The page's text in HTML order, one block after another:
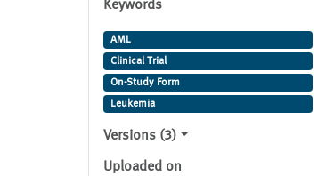
Keywords
AML
Clinical Trial
On-Study Form
Leukemia
Versions (3)
Uploaded on